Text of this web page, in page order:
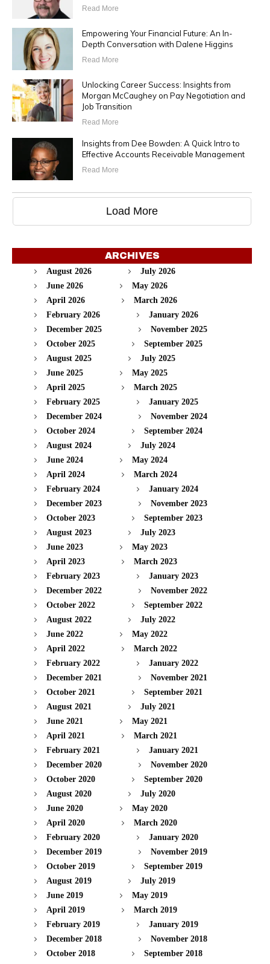
Read More
Empowering Your Financial Future: An In-
Depth Conversation with Dalene Higgins
Read More
Unlocking Career Success: Insights from
Morgan McCaughey on Pay Negotiation and
Job Transition
Read More
Insights from Dee Bowden: A Quick Intro to
Effective Accounts Receivable Management
Read More
Load More
ARCHIVES
August 2026
July 2026
June 2026
May 2026
April 2026
March 2026
February 2026
January 2026
December 2025
November 2025
October 2025
September 2025
August 2025
July 2025
June 2025
May 2025
April 2025
March 2025
February 2025
January 2025
December 2024
November 2024
October 2024
September 2024
August 2024
July 2024
June 2024
May 2024
April 2024
March 2024
February 2024
January 2024
December 2023
November 2023
October 2023
September 2023
August 2023
July 2023
June 2023
May 2023
April 2023
March 2023
February 2023
January 2023
December 2022
November 2022
October 2022
September 2022
August 2022
July 2022
June 2022
May 2022
April 2022
March 2022
February 2022
January 2022
December 2021
November 2021
October 2021
September 2021
August 2021
July 2021
June 2021
May 2021
April 2021
March 2021
February 2021
January 2021
December 2020
November 2020
October 2020
September 2020
August 2020
July 2020
June 2020
May 2020
April 2020
March 2020
February 2020
January 2020
December 2019
November 2019
October 2019
September 2019
August 2019
July 2019
June 2019
May 2019
April 2019
March 2019
February 2019
January 2019
December 2018
November 2018
October 2018
September 2018